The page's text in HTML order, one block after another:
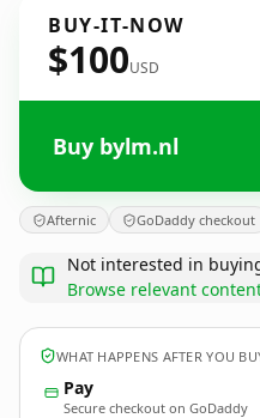
BUY-IT-NOW
$100USD
Buy bylm.nl
Afternic GoDaddy checkout
Not interested in
Browse relevant
WHAT HAPPENS AFTER YOU
Pay
Secure checkout on GoDaddy